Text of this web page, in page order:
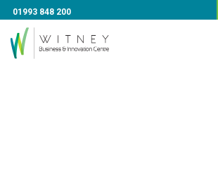
01993 848 200